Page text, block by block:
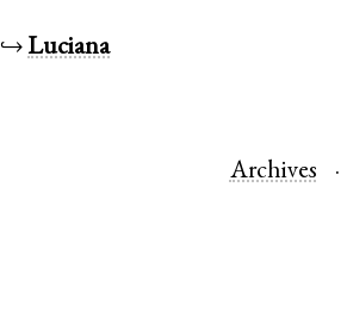
↪Luciana
Archives